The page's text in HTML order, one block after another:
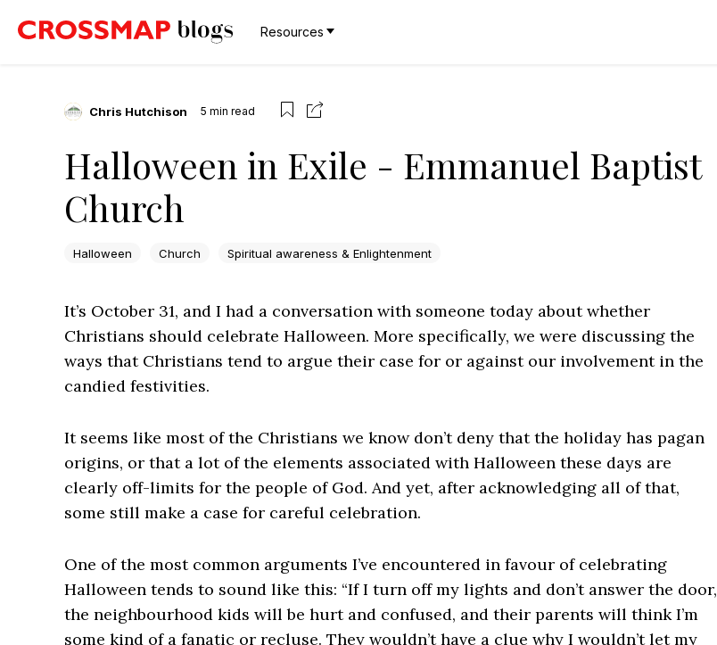
Resources
Chris Hutchison 5 min read
Halloween in Exile - Emmanuel Baptist
Church
Halloween Church Spiritual awareness & Enlightenment
It’s October 31, and I had a conversation with someone today about whether
Christians should celebrate Halloween. More specifically, we were discussing the
ways that Christians tend to argue their case for or against our involvement in the
candied festivities.
It seems like most of the Christians we know don’t deny that the holiday has pagan
origins, or that a lot of the elements associated with Halloween these days are
clearly off-limits for the people of God. And yet, after acknowledging all of that,
some still make a case for careful celebration.
One of the most common arguments I’ve encountered in favour of celebrating
Halloween tends to sound like this: “If I turn off my lights and don’t answer the door,
the neighbourhood kids will be hurt and confused, and their parents will think I’m
some kind of a fanatic or recluse. They wouldn’t have a clue why I wouldn’t let my